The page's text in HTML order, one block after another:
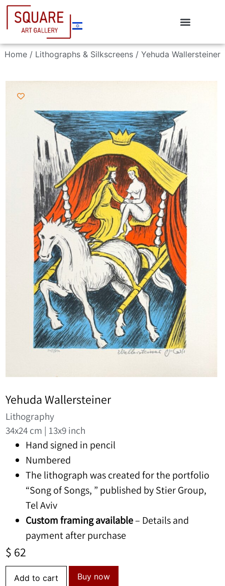
Home / Lithographs & Silkscreens / Yehuda Wallersteiner
Yehuda Wallersteiner
Lithography
34x24 cm | 13x9 inch
Hand signed in pencil
Numbered
The lithograph was created for the portfolio
“Song of Songs, ” published by Stier Group,
Tel Aviv
Custom framing available– Details and
payment after purchase
$ 62
Add to cart Buy now